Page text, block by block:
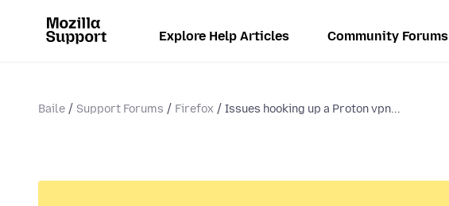
Explore Help Articles Community Forums
Baile Support Forums Firefox Issues hooking up a Proton vpn...